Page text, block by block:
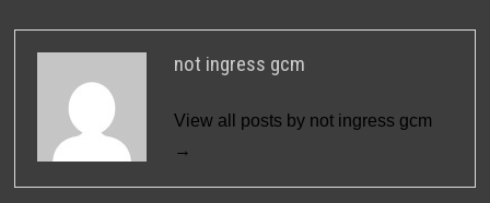
not ingress gcm
View all posts by not ingress gcm
→